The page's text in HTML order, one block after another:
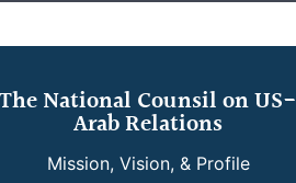
The National Counsil on US-
Arab Relations
Mission, Vision, & Profile